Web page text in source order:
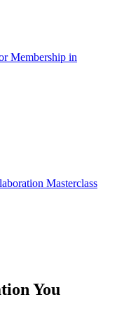
Membership in
Masterclass
You